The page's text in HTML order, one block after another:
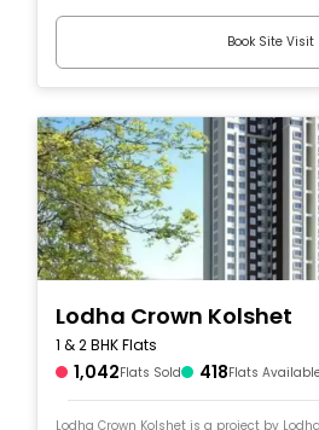
Book Site Visit
Lodha Crown Kolshet
1 & 2 BHK Flats
1,042Flats Sold 418Flats
Lodha Crown Kolshet is a project by